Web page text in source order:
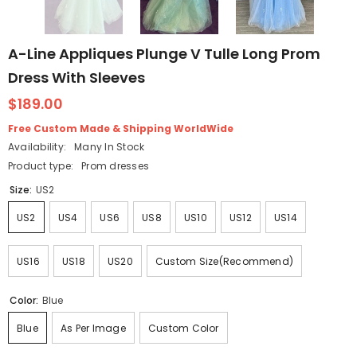
A-Line Appliques Plunge V Tulle Long Prom
Dress With Sleeves
$189.00
Free Custom Made & Shipping WorldWide
Availability:
Many In Stock
Product type:
Prom dresses
Size: US2
US2 US4 US6 US8 US10 US12 US14
US16 US18 US20 Custom Size(Recommend)
Color: Blue
Blue As Per Image Custom Color